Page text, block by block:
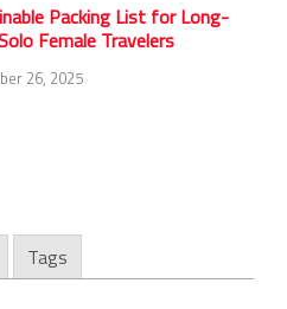
Packing List for Long-
Female Travelers
26, 2025
Tags